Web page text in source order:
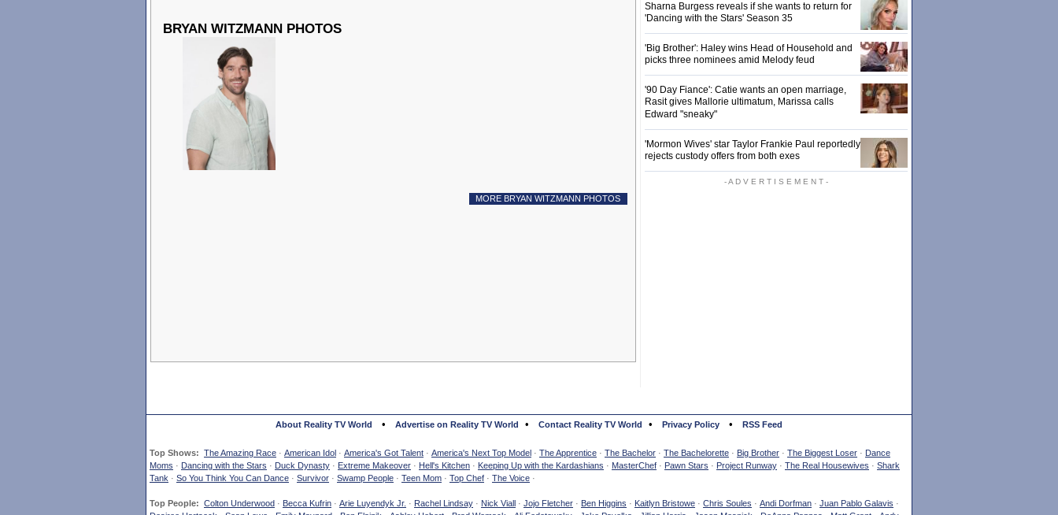
BRYAN WITZMANN PHOTOS
MORE BRYAN WITZMANN PHOTOS
Sharna Burgess reveals if she wants to return for
'Dancing with the Stars' Season 35
'Big Brother': Haley wins Head of Household and
picks three nominees amid Melody feud
'90 Day Fiance': Catie wants an open marriage,
Rasit gives Mallorie ultimatum, Marissa calls
Edward "sneaky"
'Mormon Wives' star Taylor Frankie Paul reportedly
rejects custody offers from both exes
- A D V E R T I S E M E N T -
About Reality TV World • Advertise on Reality TV World • Contact Reality TV World • Privacy Policy • RSS Feed
Top Shows: The Amazing Race · American Idol · America's Got Talent · America's Next Top Model · The Apprentice · The Bachelor · The Bachelorette · Big Brother · The Biggest Loser · Dance
Moms · Dancing with the Stars · Duck Dynasty · Extreme Makeover · Hell's Kitchen · Keeping Up with the Kardashians · MasterChef · Pawn Stars · Project Runway · The Real Housewives · Shark
Tank · So You Think You Can Dance · Survivor · Swamp People · Teen Mom · Top Chef · The Voice ·
Top People: Colton Underwood · Becca Kufrin · Arie Luyendyk Jr. · Rachel Lindsay · Nick Viall · Jojo Fletcher · Ben Higgins · Kaitlyn Bristowe · Chris Soules · Andi Dorfman · Juan Pablo Galavis ·